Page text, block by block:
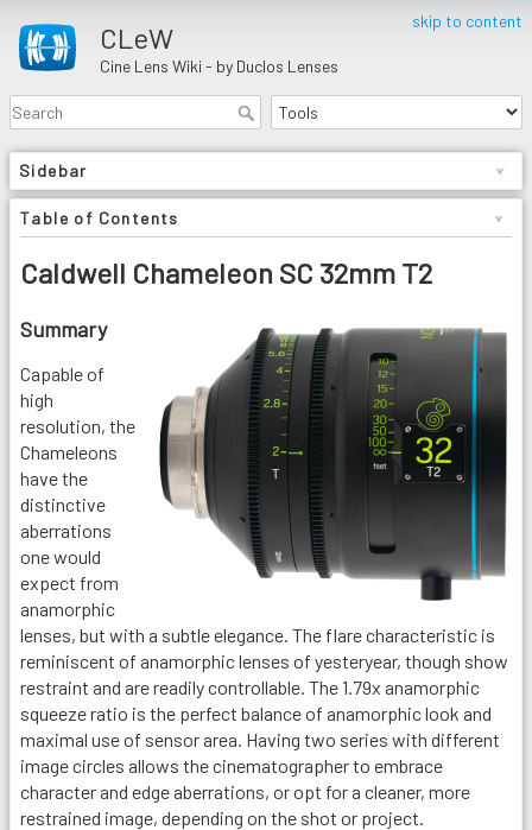
skip to content
CLeW
Cine Lens Wiki - by Duclos Lenses
Sidebar
Table of Contents
Caldwell Chameleon SC 32mm T2
Summary
Capable of
high
resolution, the
Chameleons
have the
distinctive
aberrations
one would
expect from
anamorphic
lenses, but with a subtle elegance. The flare characteristic is
reminiscent of anamorphic lenses of yesteryear, though show
restraint and are readily controllable. The 1.79x anamorphic
squeeze ratio is the perfect balance of anamorphic look and
maximal use of sensor area. Having two series with different
image circles allows the cinematographer to embrace
character and edge aberrations, or opt for a cleaner, more
restrained image, depending on the shot or project.